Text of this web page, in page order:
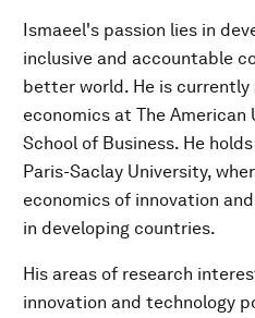
Ismaeel's passion lies in
inclusive and accountable
better world. He is
economics at The American
School of Business. He
Paris-Saclay University,
economics of innovation
in developing countries.
His areas of research
innovation and technology